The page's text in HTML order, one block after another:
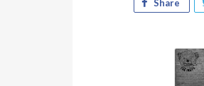
Share